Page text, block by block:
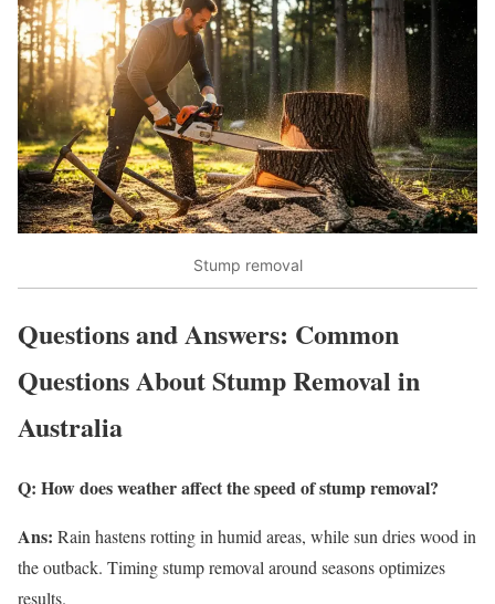
Stump removal
Questions and Answers: Common
Questions About Stump Removal in
Australia
Q: How does weather affect the speed of stump removal?
Ans: Rain hastens rotting in humid areas, while sun dries wood in
the outback. Timing stump removal around seasons optimizes
results.